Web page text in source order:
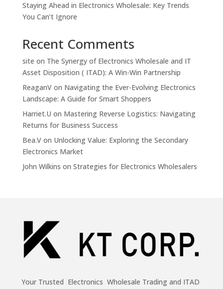
Staying Ahead in Electronics Wholesale: Key Trends
You Can’t Ignore
Recent Comments
site on The Synergy of Electronics Wholesale and IT
Asset Disposition ( ITAD): A Win-Win Partnership
ReaganVon Navigating the Ever-Evolving Electronics
Landscape: A Guide for Smart Shoppers
Harriet.U on Mastering Reverse Logistics: Navigating
Returns for Business Success
Bea.Von Unlocking Value: Exploring the Secondary
Electronics Market
John Wilkins on Strategies for Electronics Wholesalers
Your Trusted Electronics Wholesale Trading and ITAD